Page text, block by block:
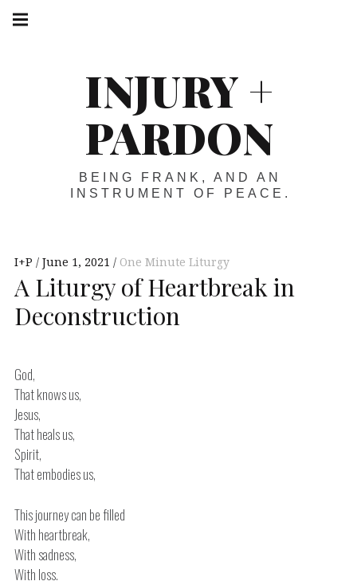
Skip
INJURY +
PARDON
BEING FRANK, AND AN
INSTRUMENT OF PEACE.
navigation
I+P June 1, 2021 One Minute Liturgy
A Liturgy of Heartbreak in
Deconstruction
God,
That knows us,
Jesus,
That heals us,
Spirit,
That embodies us,
This journey can be filled
With heartbreak,
With sadness,
With loss.